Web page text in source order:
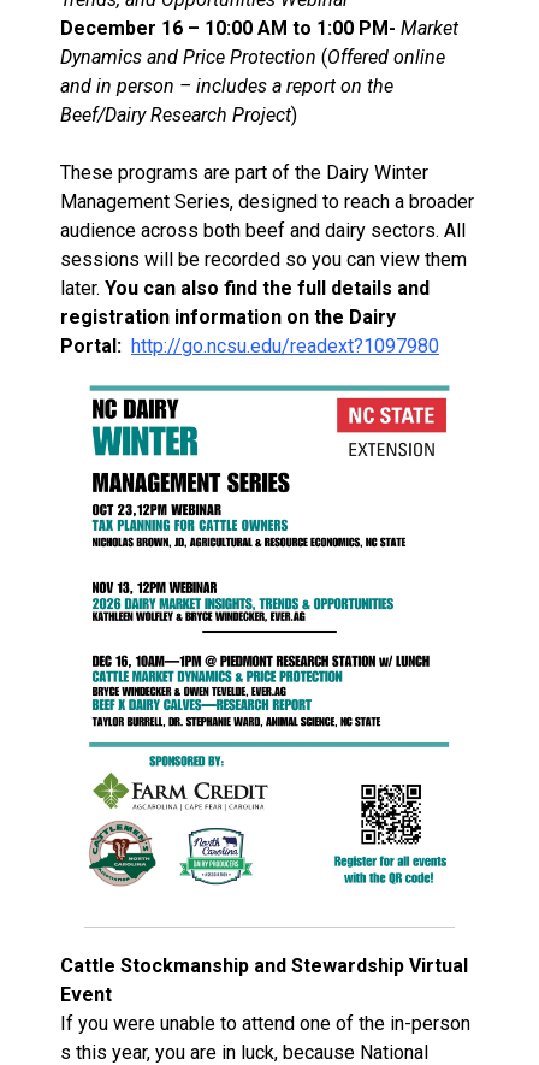
December 16 – 10:00 AM to 1:00 PM- Market
Dynamics and Price Protection (Offered online
and in person – includes a report on the
Beef/Dairy Research Project)
These programs are part of the Dairy Winter
Management Series, designed to reach a broader
audience across both beef and dairy sectors. All
sessions will be recorded so you can view them
later. You can also find the full details and
registration information on the Dairy
Portal: http://go.ncsu.edu/readext?1097980
Cattle Stockmanship and Stewardship Virtual
Event
If you were unable to attend one of the in-person
s this year, you are in luck, because National